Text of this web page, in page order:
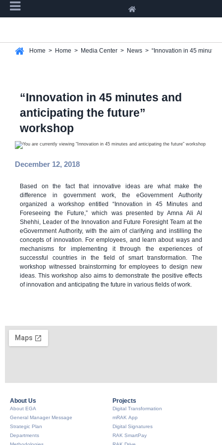
Home > Home > Media Center > News > “Innovation in 45
“Innovation in 45 minutes and
anticipating the future”
workshop
December 12, 2018
Based on the fact that innovative ideas are what make the
difference in government work, the eGovernment Authority
organized a workshop entitled “Innovation in 45 Minutes and
Foreseeing the Future,” which was presented by Amna Ali Al
Shehhi, Leader of the Innovation and Future Foresight Team at the
eGovernment Authority, with the aim of clarifying and instilling the
concepts of innovation. For employees, and learn about ways and
mechanisms for implementing it through the experiences of
successful countries in the field of smart transformation. The
workshop witnessed brainstorming for employees to design new
ideas. This workshop also aims to demonstrate the positive effects
of innovation and anticipating the future in various fields of work.
About Us​
About EGA
General Manager Message
Strategic Plan
Departments
Projects
Digital Transformation
mRAK App
Digital Signatures
RAK SmartPay